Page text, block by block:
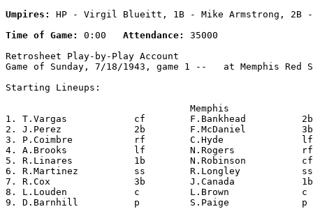
Umpires:
HP - Virgil Blueitt, 1B - Mike Armstrong, 2B
Time of Game:
0:00 Attendance:
35000
Retrosheet Play-by-Play Account
Game of Sunday, 7/18/1943, game 1 --   at Memphis Red
Starting Lineups:
1. T.Vargas            cf        F.Bankhead
2. J.Perez             2b        F.McDaniel
3. P.Coimbre           rf        C.Hyde
4. A.Brooks            lf        N.Rogers
5. R.Linares           1b        N.Robinson
6. R.Martinez          ss        R.Longley
7. R.Cox               3b        J.Canada
8. L.Louden            c         L.Brown
9. D.Barnhill          p         S.Paige